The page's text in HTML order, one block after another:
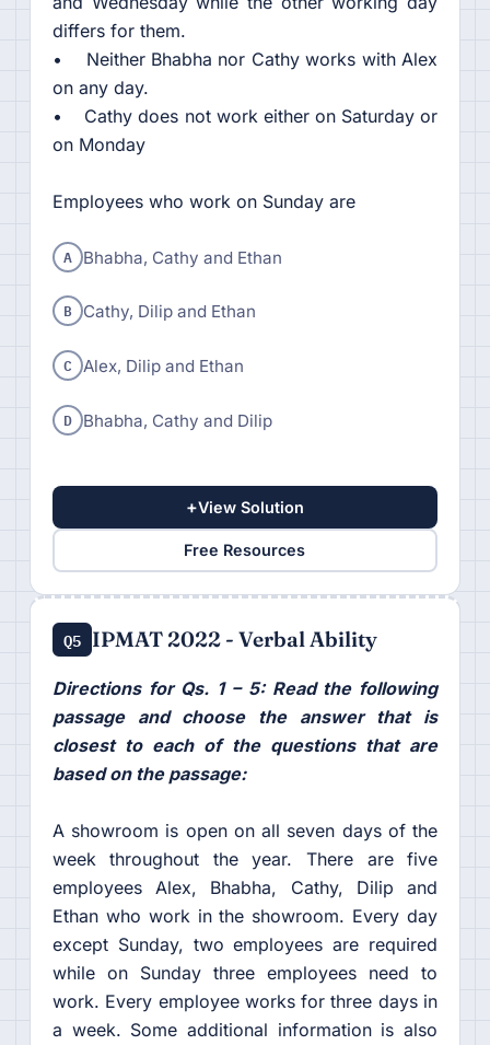
differs for them.
• Neither Bhabha nor Cathy works with Alex
on any day.
• Cathy does not work either on Saturday or
on Monday
Employees who work on Sunday are
A Bhabha, Cathy and Ethan
B Cathy, Dilip and Ethan
C Alex, Dilip and Ethan
D Bhabha, Cathy and Dilip
+View Solution
Free Resources
Q5 IPMAT 2022 - Verbal Ability
Directions for Qs. 1 – 5: Read the following
passage and choose the answer that is
closest to each of the questions that are
based on the passage:
A showroom is open on all seven days of the
week throughout the year. There are five
employees Alex, Bhabha, Cathy, Dilip and
Ethan who work in the showroom. Every day
except Sunday, two employees are required
while on Sunday three employees need to
work. Every employee works for three days in
a week. Some additional information is also